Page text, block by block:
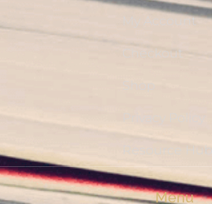
My Account
Checkout
Menu